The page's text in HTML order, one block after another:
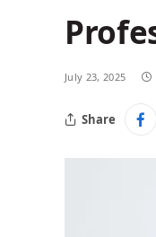
July 23, 2025
Share